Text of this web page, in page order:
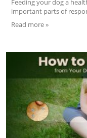
Feeding your dog a
important parts of
Read more »